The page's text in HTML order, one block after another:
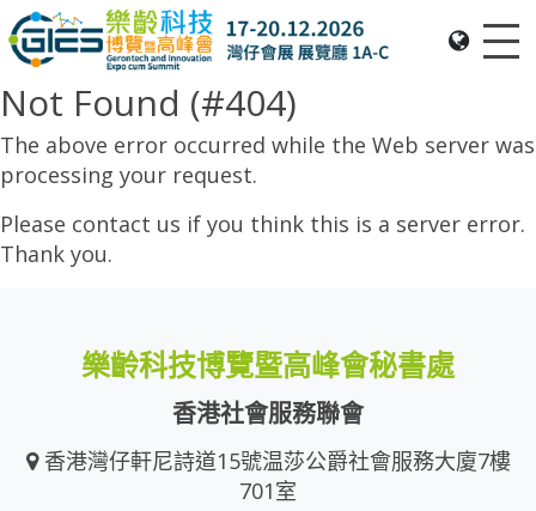
Not Found (#404)
The above error occurred while the Web server was
processing your request.
Please contact us if you think this is a server error.
Thank you.
樂齡科技博覽暨高峰會秘書處
香港社會服務聯會
香港灣仔軒尼詩道15號温莎公爵社會服務大廈7樓
701室